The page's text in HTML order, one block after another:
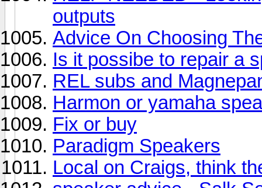
outputs
Advice On Choosing
Is it possibe to repair a
REL subs and
Harmon or yamaha
Fix or buy
Paradigm Speakers
Local on Craigs, think